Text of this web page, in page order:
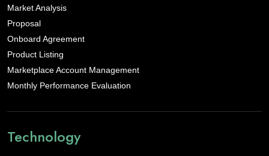
Market Analysis
Proposal
Onboard Agreement
Product Listing
Marketplace Account Management
Monthly Performance Evaluation
Technology